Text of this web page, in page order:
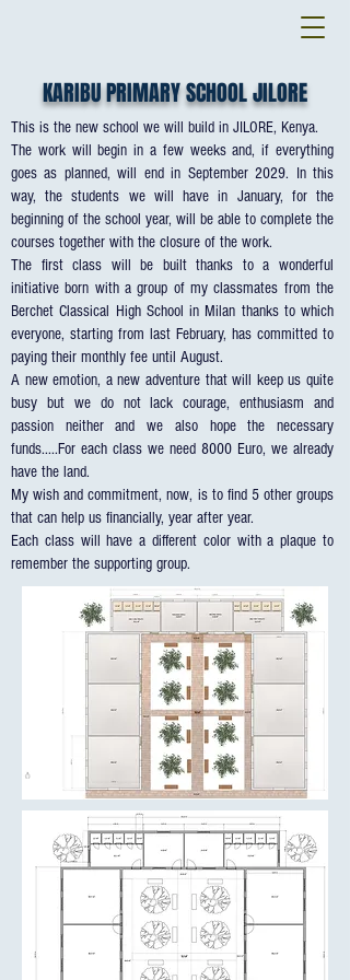
KARIBU PRIMARY SCHOOL JILORE
This is the new school we will build in JILORE, Kenya.
The work will begin in a few weeks and, if everything
goes as planned, will end in September 2029. In this
way, the students we will have in January, for the
beginning of the school year, will be able to complete the
courses together with the closure of the work.
The first class will be built thanks to a wonderful
initiative born with a group of my classmates from the
Berchet Classical High School in Milan thanks to which
everyone, starting from last February, has committed to
paying their monthly fee until August.
A new emotion, a new adventure that will keep us quite
busy but we do not lack courage, enthusiasm and
passion neither and we also hope the necessary
funds.....For each class we need 8000 Euro, we already
have the land.
My wish and commitment, now, is to find 5 other groups
that can help us financially, year after year.
Each class will have a different color with a plaque to
remember the supporting group.